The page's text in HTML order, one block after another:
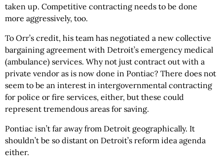
taken up. Competitive contracting needs to be done
more aggressively, too.
To Orr’s credit, his team has negotiated a new collective
bargaining agreement with Detroit’s emergency medical
(ambulance) services. Why not just contract out with a
private vendor as is now done in Pontiac? There does not
seem to be an interest in intergovernmental contracting
for police or fire services, either, but these could
represent tremendous areas for saving.
Pontiac isn’t far away from Detroit geographically. It
shouldn’t be so distant on Detroit’s reform idea agenda
either.